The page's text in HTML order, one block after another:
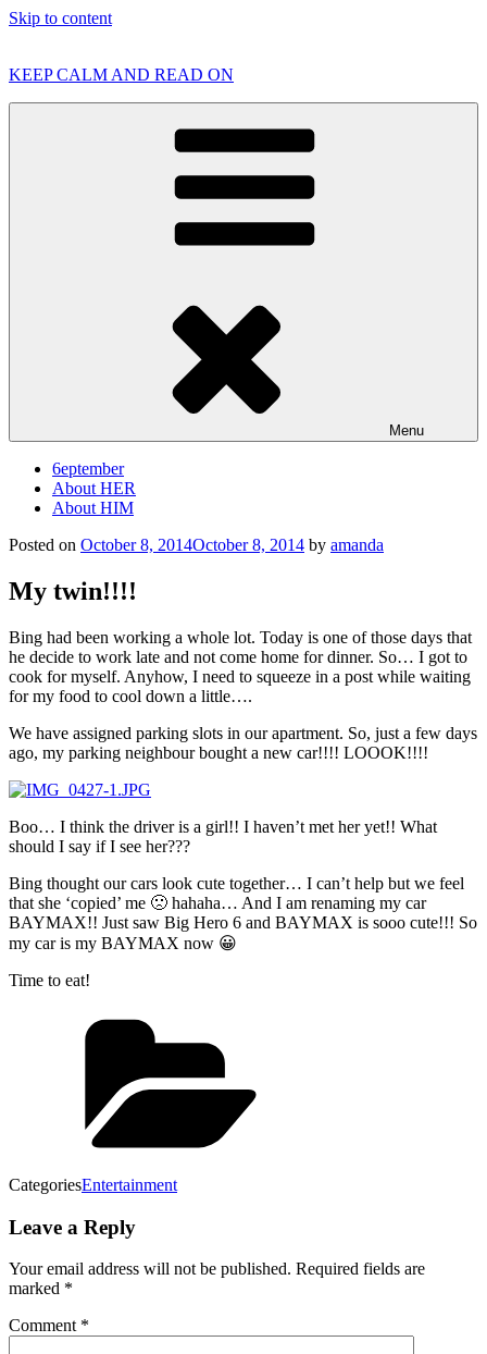
Skip to content
KEEP CALM AND READ ON
Menu
6eptember
About HER
About HIM
Posted on October 8, 2014October 8, 2014 by amanda
My twin!!!!
Bing had been working a whole lot. Today is one of those days that
he decide to work late and not come home for dinner. So… I got to
cook for myself. Anyhow, I need to squeeze in a post while waiting
for my food to cool down a little….
We have assigned parking slots in our apartment. So, just a few days
ago, my parking neighbour bought a new car!!!! LOOOK!!!!
Boo… I think the driver is a girl!! I haven’t met her yet!! What
should I say if I see her???
Bing thought our cars look cute together… I can’t help but we feel
that she ‘copied’ me 🙁 hahaha… And I am renaming my car
BAYMAX!! Just saw Big Hero 6 and BAYMAX is sooo cute!!! So
my car is my BAYMAX now 😀
Time to eat!
CategoriesEntertainment
Leave a Reply
Your email address will not be published. Required fields are
marked *
Comment *